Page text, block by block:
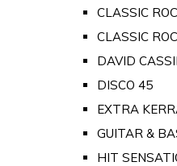
CLASSIC
CLASSIC
DAVID
DISCO 45
EXTRA
GUITAR &
HIT